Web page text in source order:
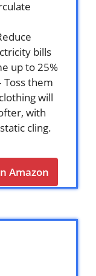
bills
up to 25%
Toss them
will
with
cling.
Amazon